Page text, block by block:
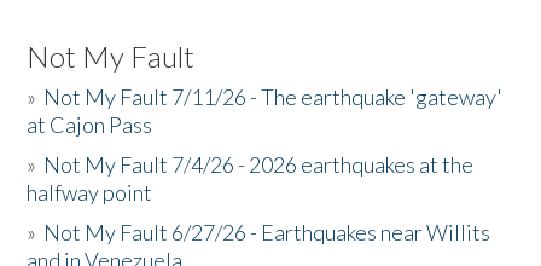
Not My Fault
» Not My Fault 7/11/26 - The earthquake 'gateway'
at Cajon Pass
» Not My Fault 7/4/26 - 2026 earthquakes at the
halfway point
» Not My Fault 6/27/26 - Earthquakes near Willits
and in Venezuela